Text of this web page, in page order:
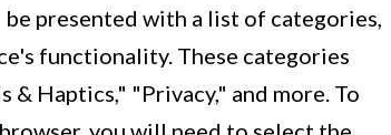
presented with a list of categories,
functionality. These categories
Haptics," "Privacy," and more. To